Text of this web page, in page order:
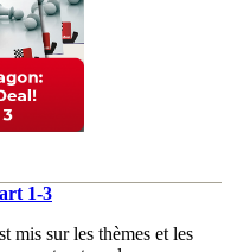
1-3
mis sur les thèmes et les